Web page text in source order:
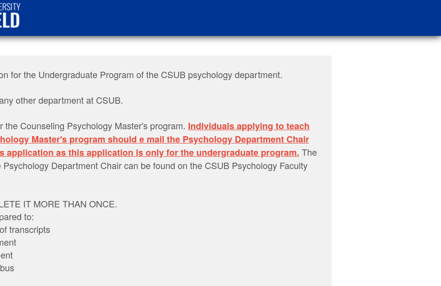
for the Undergraduate Program of the CSUB psychology department.
other department at CSUB.
the Counseling Psychology Master's program. Individuals applying to teach
Master's program should e mail the Psychology Department Chair
application as this application is only for the undergraduate program. The
Department Chair can be found on the CSUB Psychology Faculty
IT MORE THAN ONCE.
to:
transcripts